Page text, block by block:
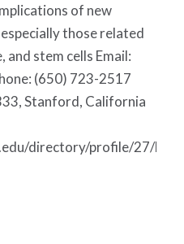
of new
those related
stem cells Email:
(650) 723-2517
Stanford, California
directory/profile/27/